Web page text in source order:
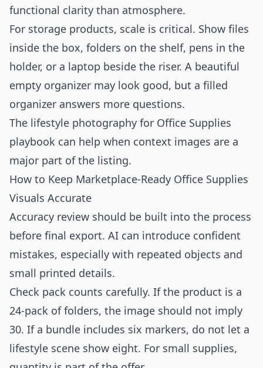
functional clarity than atmosphere.
For storage products, scale is critical. Show files
inside the box, folders on the shelf, pens in the
holder, or a laptop beside the riser. A beautiful
empty organizer may look good, but a filled
organizer answers more questions.
The lifestyle photography for Office Supplies
playbook can help when context images are a
major part of the listing.
How to Keep Marketplace-Ready Office Supplies
Visuals Accurate
Accuracy review should be built into the process
before final export. AI can introduce confident
mistakes, especially with repeated objects and
small printed details.
Check pack counts carefully. If the product is a
24-pack of folders, the image should not imply
30. If a bundle includes six markers, do not let a
lifestyle scene show eight. For small supplies,